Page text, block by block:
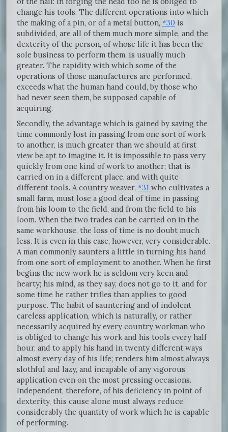
change his tools. The different operations into which
the making of a pin, or of a metal button, *30 is
subdivided, are all of them much more simple, and the
dexterity of the person, of whose life it has been the
sole business to perform them, is usually much
greater. The rapidity with which some of the
operations of those manufactures are performed,
exceeds what the human hand could, by those who
had never seen them, be supposed capable of
acquiring.
Secondly, the advantage which is gained by saving the
time commonly lost in passing from one sort of work
to another, is much greater than we should at first
view be apt to imagine it. It is impossible to pass very
quickly from one kind of work to another; that is
carried on in a different place, and with quite
different tools. A country weaver, *31 who cultivates a
small farm, must lose a good deal of time in passing
from his loom to the field, and from the field to his
loom. When the two trades can be carried on in the
same workhouse, the loss of time is no doubt much
less. It is even in this case, however, very considerable.
A man commonly saunters a little in turning his hand
from one sort of employment to another. When he first
begins the new work he is seldom very keen and
hearty; his mind, as they say, does not go to it, and for
some time he rather trifles than applies to good
purpose. The habit of sauntering and of indolent
careless application, which is naturally, or rather
necessarily acquired by every country workman who
is obliged to change his work and his tools every half
hour, and to apply his hand in twenty different ways
almost every day of his life; renders him almost always
slothful and lazy, and incapable of any vigorous
application even on the most pressing occasions.
Independent, therefore, of his deficiency in point of
dexterity, this cause alone must always reduce
considerably the quantity of work which he is capable
of performing.